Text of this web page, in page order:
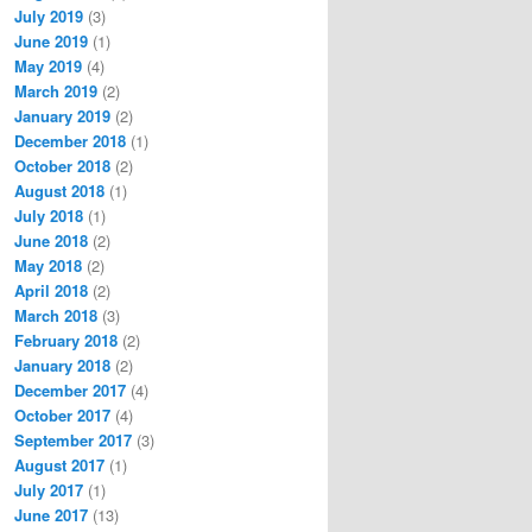
July 2019 (3)
June 2019 (1)
May 2019 (4)
March 2019 (2)
January 2019 (2)
December 2018 (1)
October 2018 (2)
August 2018 (1)
July 2018 (1)
June 2018 (2)
May 2018 (2)
April 2018 (2)
March 2018 (3)
February 2018 (2)
January 2018 (2)
December 2017 (4)
October 2017 (4)
September 2017 (3)
August 2017 (1)
July 2017 (1)
June 2017 (13)